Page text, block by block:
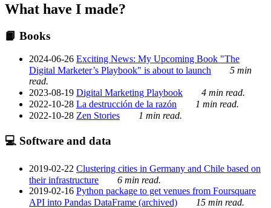
What have I made?
📙 Books
2024-06-26 Exciting News: My Upcoming Book "The
Digital Marketer’s Playbook" is about to launch
5 min
read.
2023-08-19 Digital Marketing Playbook
4 min read.
2022-10-28 La destrucción de la razón
1 min read.
2022-10-28 Zen Stories 1 min read.
💻 Software and data
2019-02-22 Clustering cities in Germany and Chile based on
their infrastructure
6 min read.
2019-02-16 Python package to get venues from Foursquare
API into Pandas DataFrame (archived)
15 min read.